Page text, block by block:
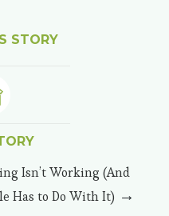
STORY
Isn’t Working (And
Has to Do With It) →